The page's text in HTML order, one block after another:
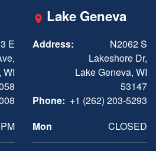
E
WI
Lake Geneva
Address:
N2062 S
Lakeshore Dr,
Lake Geneva, WI
53147
Phone: +1 (262) 203-5293
Mon
CLOSED